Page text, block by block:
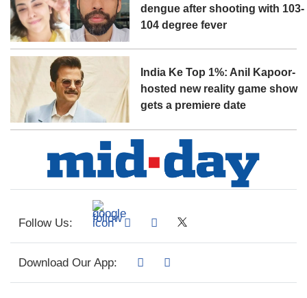
dengue after shooting with 103-
104 degree fever
India Ke Top 1%: Anil Kapoor-
hosted new reality game show
gets a premiere date
Follow Us:
Download Our App: